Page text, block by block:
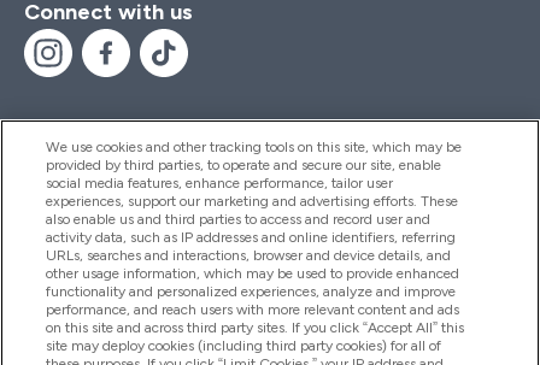
Connect with us
Help And Information
Products
Company Information
We use cookies and other tracking tools on this site, which may be
provided by third parties, to operate and secure our site, enable
social media features, enhance performance, tailor user
experiences, support our marketing and advertising efforts. These
also enable us and third parties to access and record user and
activity data, such as IP addresses and online identifiers, referring
URLs, searches and interactions, browser and device details, and
other usage information, which may be used to provide enhanced
functionality and personalized experiences, analyze and improve
performance, and reach users with more relevant content and ads
on this site and across third party sites. If you click “Accept All” this
site may deploy cookies (including third party cookies) for all of